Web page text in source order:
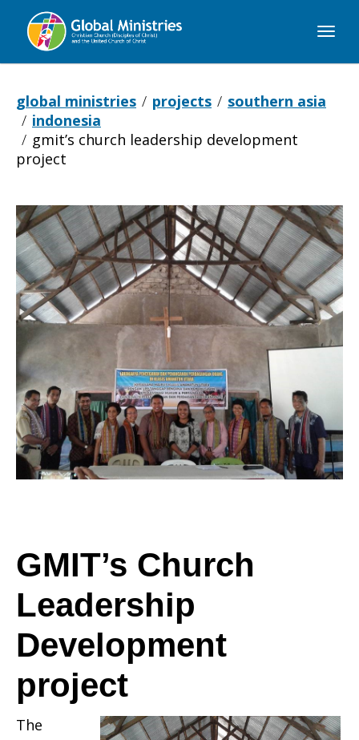
Global
global ministries
projects
southern asia
indonesia
gmit’s church leadership development
project
GMIT’s Church
Leadership
Development
project
The